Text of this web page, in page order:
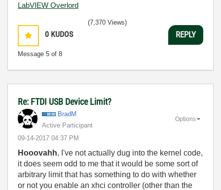
LabVIEW Overlord
0 KUDOS
Message 5 of 8
(7,370 Views)
REPLY
Re: FTDI USB Device Limit?
BradM
Active Participant
‎09-14-2017 04:37 PM
Options
Hooovahh, I've not actually dug into the kernel code,
it does seem odd to me that it would be some sort of
arbitrary limit that has something to do with whether
or not you enable an xhci controller (other than the